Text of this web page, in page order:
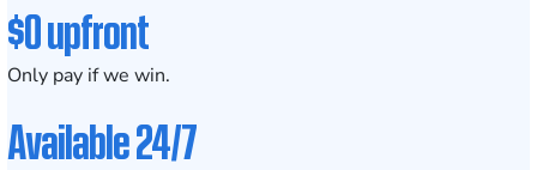
$0 upfront
Only pay if we win.
Available 24/7